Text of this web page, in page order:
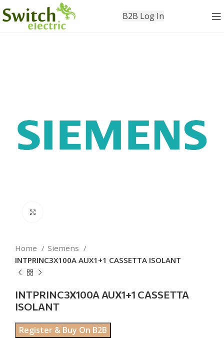
B2B Log In
Home
Siemens
INTPRINC3X100A AUX1+1 CASSETTA ISOLANT
INTPRINC3X100A AUX1+1 CASSETTA
ISOLANT
Register & Buy On B2B